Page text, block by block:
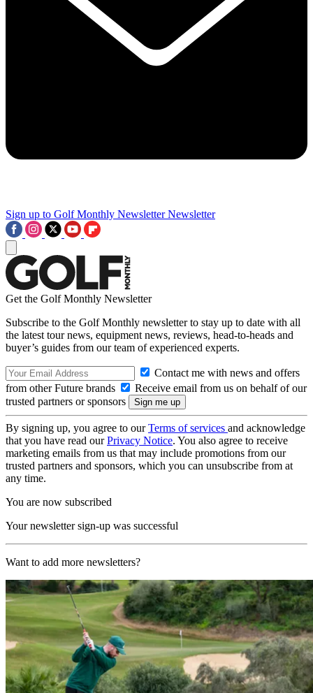
Sign up to Golf Monthly Newsletter Newsletter
Get the Golf Monthly Newsletter
Subscribe to the Golf Monthly newsletter to stay up to date with all
the latest tour news, equipment news, reviews, head-to-heads and
buyer’s guides from our team of experienced experts.
Contact me with news and offers
from other Future brands
Receive email from us on behalf of our
trusted partners or sponsors
By signing up, you agree to ourTerms of services and acknowledge
that you have read ourPrivacy Notice. You also agree to receive
marketing emails from us that may include promotions from our
trusted partners and sponsors, which you can unsubscribe from at
any time.
You are now subscribed
Your newsletter sign-up was successful
Want to add more newsletters?